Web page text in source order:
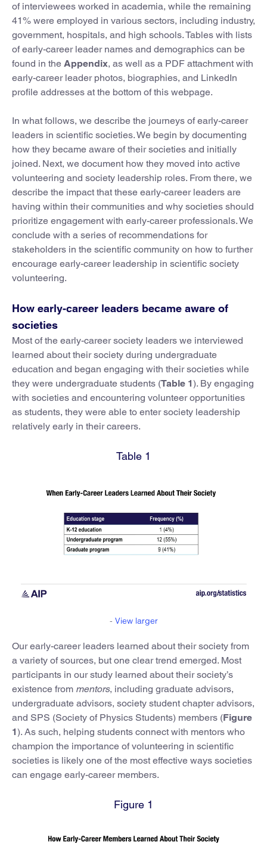
of interviewees worked in academia, while the remaining
41% were employed in various sectors, including industry,
government, hospitals, and high schools. Tables with lists
of early-career leader names and demographics can be
found in the Appendix, as well as a PDF attachment with
early-career leader photos, biographies, and LinkedIn
profile addresses at the bottom of this webpage.
In what follows, we describe the journeys of early-career
leaders in scientific societies. We begin by documenting
how they became aware of their societies and initially
joined. Next, we document how they moved into active
volunteering and society leadership roles. From there, we
describe the impact that these early-career leaders are
having within their communities and why societies should
prioritize engagement with early-career professionals. We
conclude with a series of recommendations for
stakeholders in the scientific community on how to further
encourage early-career leadership in scientific society
volunteering.
How early-career leaders became aware of
societies
Most of the early-career society leaders we interviewed
learned about their society during undergraduate
education and began engaging with their societies while
they were undergraduate students (Table 1). By engaging
with societies and encountering volunteer opportunities
as students, they were able to enter society leadership
relatively early in their careers.
Table 1
- View larger
Our early-career leaders learned about their society from
a variety of sources, but one clear trend emerged. Most
participants in our study learned about their society’s
existence from mentors, including graduate advisors,
undergraduate advisors, society student chapter advisors,
and SPS (Society of Physics Students) members (Figure
1). As such, helping students connect with mentors who
champion the importance of volunteering in scientific
societies is likely one of the most effective ways societies
can engage early-career members.
Figure 1